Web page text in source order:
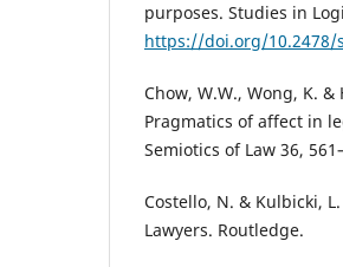
purposes. Studies in
https://doi.org/10.2478/
Chow, W.W., Wong, K.
Pragmatics of affect in
Semiotics of Law 36,
Costello, N. & Kulbicki,
Lawyers. Routledge.